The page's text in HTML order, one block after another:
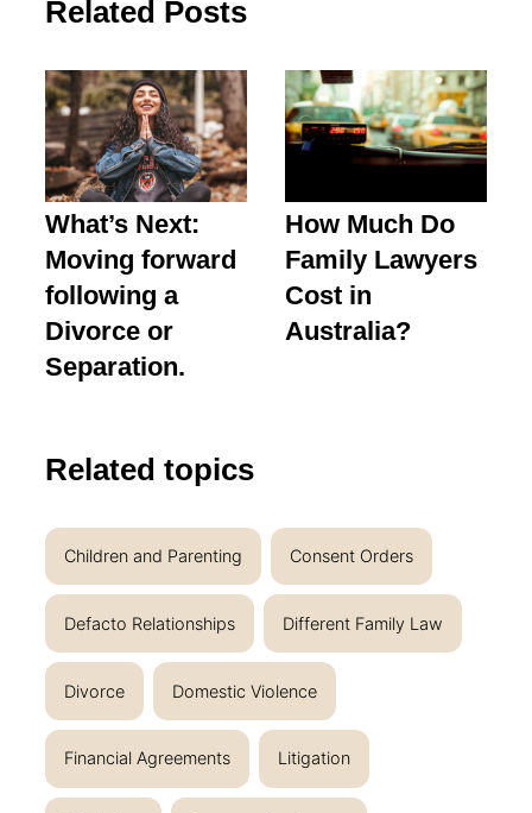
Related Posts
What’s Next:
Moving forward
following a
Divorce or
Separation.
How Much Do
Family Lawyers
Cost in
Australia?
Related topics
Children and Parenting Consent Orders
Defacto Relationships Different Family Law
Divorce Domestic Violence
Financial Agreements Litigation